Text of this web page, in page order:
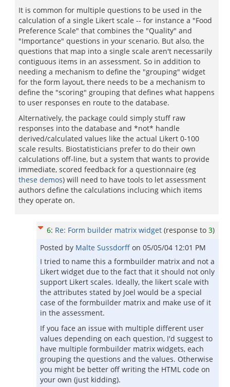
It is common for multiple questions to be used in the
calculation of a single Likert scale -- for instance a "Food
Preference Scale" that combines the "Quality" and
"Importance" questions in your scenario. But also, the
questions that map into a single scale aren't necessarily
contiguous items in an assessment. So in addition to
needing a mechanism to define the "grouping" widget
for the form layout, there needs to be a mechanism to
define the "scoring" grouping that defines what happens
to user responses en route to the database.
Alternatively, the package could simply stuff raw
responses into the database and *not* handle
derived/calculated values like the actual Likert 0-100
scale results. Biostatisticians prefer to do their own
calculations off-line, but a system that wants to provide
immediate, scored feedback for a questionnaire (eg
these demos) will need to have tools to let assessment
authors define the calculations inclucing which items
they operate on.
6: Re: Form builder matrix widget (response to 3)
Posted by Malte Sussdorff on 05/05/04 12:01 PM
I tried to name this a formbuilder matrix and not a
Likert widget due to the fact that it should not only
support Likert scales. Ideally, the likert scale with
the attributes stated by Joel would be a special
case of the formbuilder matrix and make use of it
in the assessment.
If you face an issue with multiple different user
values depending on each question, I'd suggest to
have multiple formbuilder matrix widgets, each
grouping the questions and the values. Otherwise
you might be better off writing the HTML code on
your own (just kidding).